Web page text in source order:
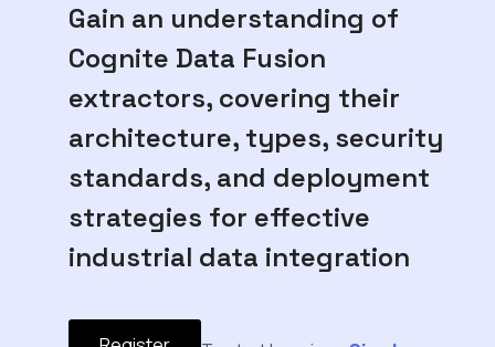
Gain an understanding of
Cognite Data Fusion
extractors, covering their
architecture, types, security
standards, and deployment
strategies for effective
industrial data integration